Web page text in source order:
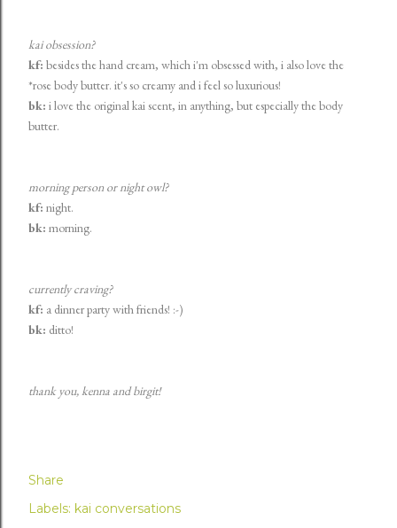
kai obsession?
kf: besides the hand cream, which i'm obsessed with, i also love the
*rose body butter. it's so creamy and i feel so luxurious!
bk: i love the original kai scent, in anything, but especially the body
butter.
morning person or night owl?
kf: night.
bk: morning.
currently craving?
kf: a dinner party with friends! :-)
bk: ditto!
thank you, kenna andbirgit!
Share
Labels: kai conversations